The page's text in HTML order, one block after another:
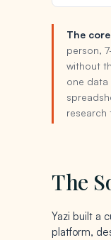
The
person,
without
one data
research
The
Yazi built a
platform,